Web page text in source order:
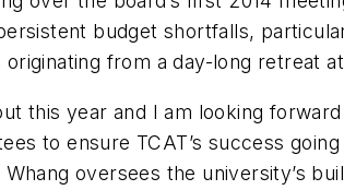
budget shortfalls,
originating from a day-long retreat
this year and I am looking
to ensure TCAT’s success
oversees the university’s